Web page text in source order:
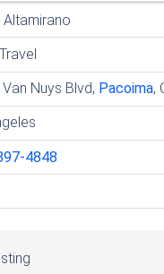
Nuys Blvd, Pacoima,
4848